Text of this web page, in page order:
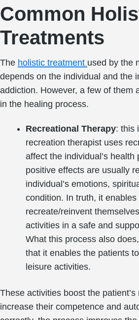
Common
Treatments
The holistic treatment used by the
depends on the individual and the
addiction. However, a few of them
in the healing process.
Recreational Therapy: this
recreation therapist uses
affect the individual’s health
positive effects are usually
individual’s emotions,
condition. In truth, it
recreate/reinvent
activities in a safe and
What this process also
that it enables the patients
leisure activities.
These activities boost the
increase their competence and